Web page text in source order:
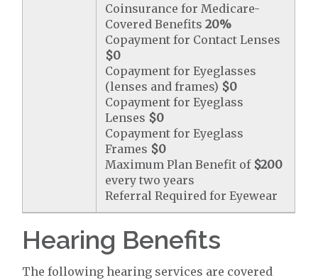
Coinsurance for Medicare-
Covered Benefits20%
Copayment for Contact Lenses
$0
Copayment for Eyeglasses
(lenses and frames) $0
Copayment for Eyeglass
Lenses $0
Copayment for Eyeglass
Frames $0
Maximum Plan Benefit of $200
every two years
Referral Required for Eyewear
Hearing Benefits
The following hearing services are covered